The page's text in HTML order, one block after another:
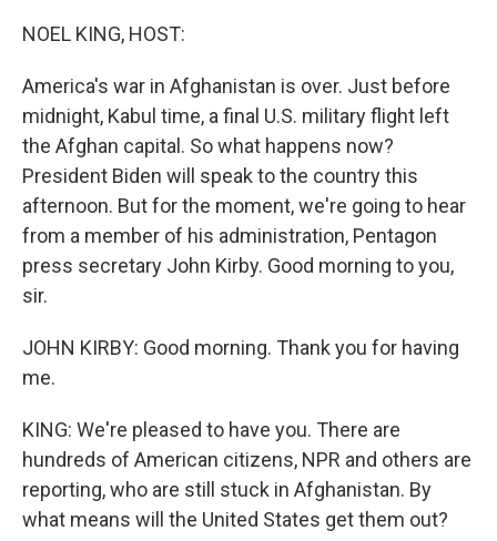
NOEL KING, HOST:
America's war in Afghanistan is over. Just before
midnight, Kabul time, a final U.S. military flight left
the Afghan capital. So what happens now?
President Biden will speak to the country this
afternoon. But for the moment, we're going to hear
from a member of his administration, Pentagon
press secretary John Kirby. Good morning to you,
sir.
JOHN KIRBY: Good morning. Thank you for having
me.
KING: We're pleased to have you. There are
hundreds of American citizens, NPR and others are
reporting, who are still stuck in Afghanistan. By
what means will the United States get them out?